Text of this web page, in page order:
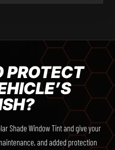
PROTECT
Shade Window Tint and give your
and added protection